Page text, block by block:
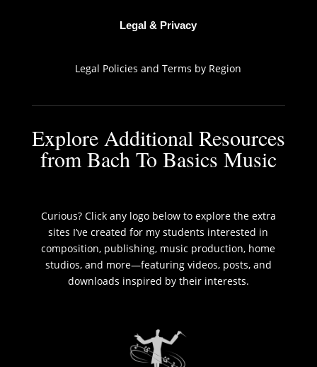
Legal & Privacy
Legal Policies and Terms by Region
Explore Additional Resources
from Bach To Basics Music
Curious? Click any logo below to explore the extra
sites I’ve created for my students interested in
composition, publishing, music production, home
studios, and more—featuring videos, posts, and
downloads inspired by their interests.